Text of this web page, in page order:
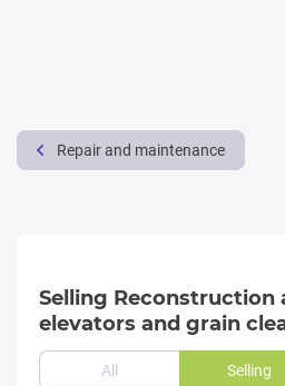
Repair and maintenance
Selling Reconstruction
elevators and grain
All Selling